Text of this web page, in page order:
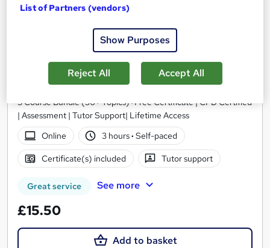
Sports Nutrition, Fitness & Gym Instructor, Sports
Massage, Diet & Nutrition Training
Royal Open College
3 Course Bundle (50+ Topics)+Free Certificate | CPD Certified
| Assessment | Tutor Support| Lifetime Access
Online
3 hours· Self-paced
Certificate(s) included Tutor support
Great service See more
£15.50
Add to basket
List of Partners (vendors)
Show Purposes
Reject All Accept All